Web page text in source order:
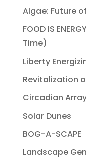
Algae: Future
FOOD IS
Time)
Liberty
Revitalization
Circadian
Solar Dunes
BOG-A-SCAPE
Landscape